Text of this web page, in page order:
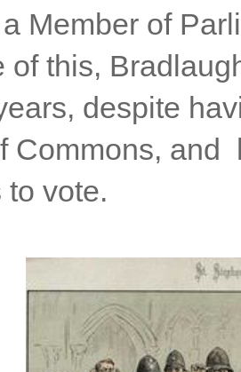
Member of
of this,
despite
Commons, and
to vote.